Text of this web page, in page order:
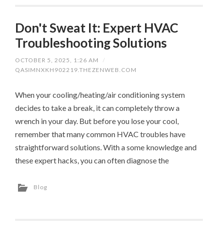
Don't Sweat It: Expert HVAC
Troubleshooting Solutions
OCTOBER 5, 2025, 1:26 AM
/
QASIMNXKH902219.THEZENWEB.COM
When your cooling/heating/air conditioning system
decides to take a break, it can completely throw a
wrench in your day. But before you lose your cool,
remember that many common HVAC troubles have
straightforward solutions. With a some knowledge and
these expert hacks, you can often diagnose the
Blog